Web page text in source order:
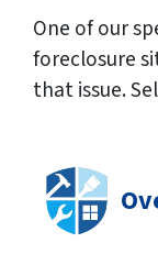
One of our
foreclosure
that issue.